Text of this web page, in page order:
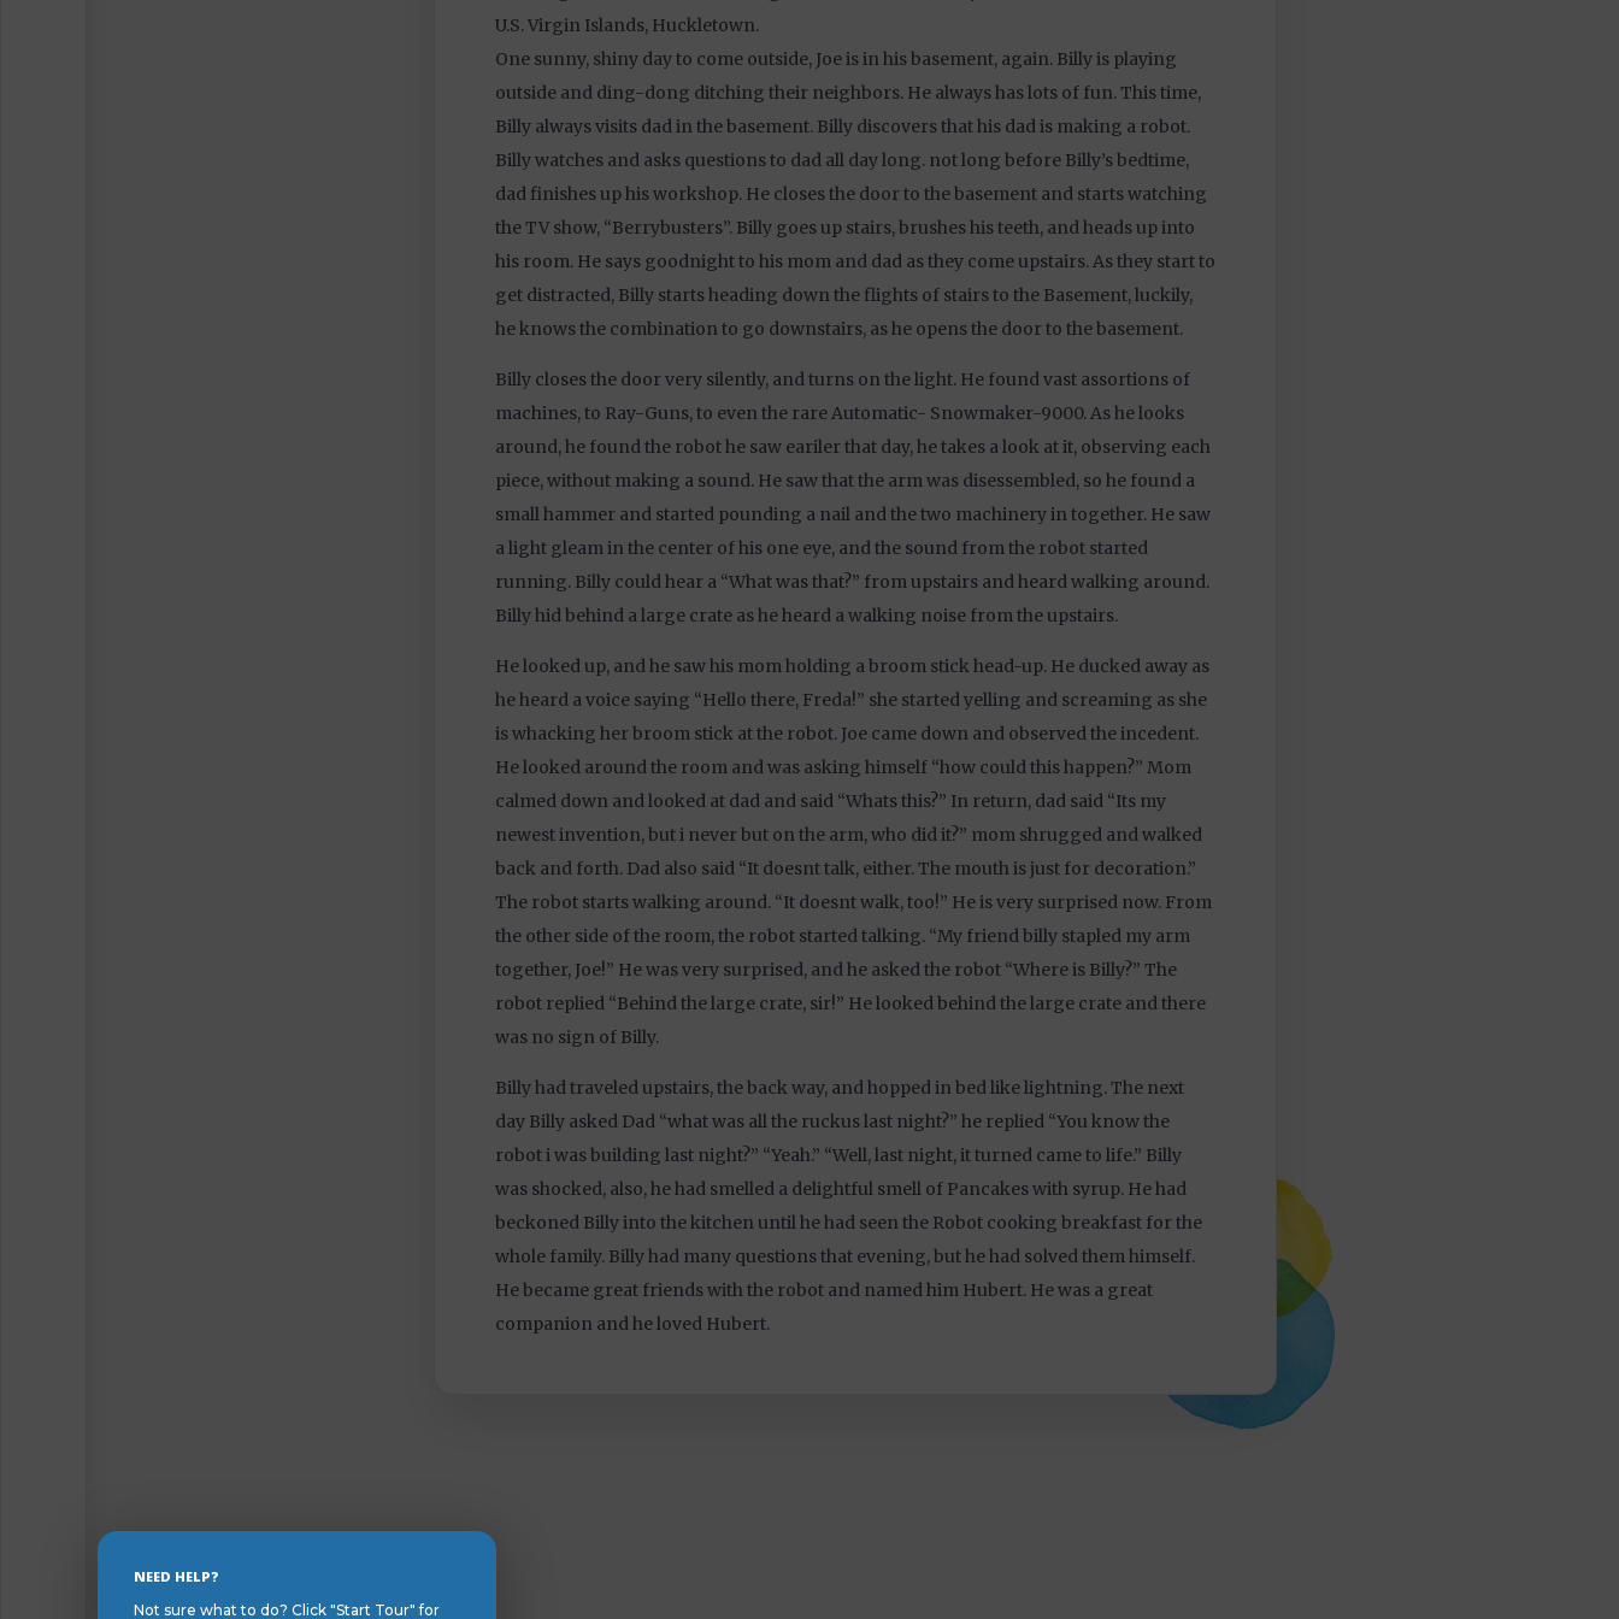
U.S. Virgin Islands, Huckletown.
One sunny, shiny day to come outside, Joe is in his basement, again. Billy is playing
outside and ding-dong ditching their neighbors. He always has lots of fun. This time,
Billy always visits dad in the basement. Billy discovers that his dad is making a robot.
Billy watches and asks questions to dad all day long. not long before Billy’s bedtime,
dad finishes up his workshop. He closes the door to the basement and starts watching
the TV show, “Berrybusters”. Billy goes up stairs, brushes his teeth, and heads up into
his room. He says goodnight to his mom and dad as they come upstairs. As they start to
get distracted, Billy starts heading down the flights of stairs to the Basement, luckily,
he knows the combination to go downstairs, as he opens the door to the basement.
Billy closes the door very silently, and turns on the light. He found vast assortions of
machines, to Ray-Guns, to even the rare Automatic- Snowmaker-9000. As he looks
around, he found the robot he saw eariler that day, he takes a look at it, observing each
piece, without making a sound. He saw that the arm was disessembled, so he found a
small hammer and started pounding a nail and the two machinery in together. He saw
a light gleam in the center of his one eye, and the sound from the robot started
running. Billy could hear a “What was that?” from upstairs and heard walking around.
Billy hid behind a large crate as he heard a walking noise from the upstairs.
He looked up, and he saw his mom holding a broom stick head-up. He ducked away as
he heard a voice saying “Hello there, Freda!” she started yelling and screaming as she
is whacking her broom stick at the robot. Joe came down and observed the incedent.
He looked around the room and was asking himself “how could this happen?” Mom
calmed down and looked at dad and said “Whats this?” In return, dad said “Its my
newest invention, but i never but on the arm, who did it?” mom shrugged and walked
back and forth. Dad also said “It doesnt talk, either. The mouth is just for decoration.”
The robot starts walking around. “It doesnt walk, too!” He is very surprised now. From
the other side of the room, the robot started talking. “My friend billy stapled my arm
together, Joe!” He was very surprised, and he asked the robot “Where is Billy?” The
robot replied “Behind the large crate, sir!” He looked behind the large crate and there
was no sign of Billy.
Billy had traveled upstairs, the back way, and hopped in bed like lightning. The next
day Billy asked Dad “what was all the ruckus last night?” he replied “You know the
robot i was building last night?” “Yeah.” “Well, last night, it turned came to life.” Billy
was shocked, also, he had smelled a delightful smell of Pancakes with syrup. He had
beckoned Billy into the kitchen until he had seen the Robot cooking breakfast for the
whole family. Billy had many questions that evening, but he had solved them himself.
He became great friends with the robot and named him Hubert. He was a great
companion and he loved Hubert.
Skip
to
NEED HELP?
Not sure what to do? Click "Start Tour" for